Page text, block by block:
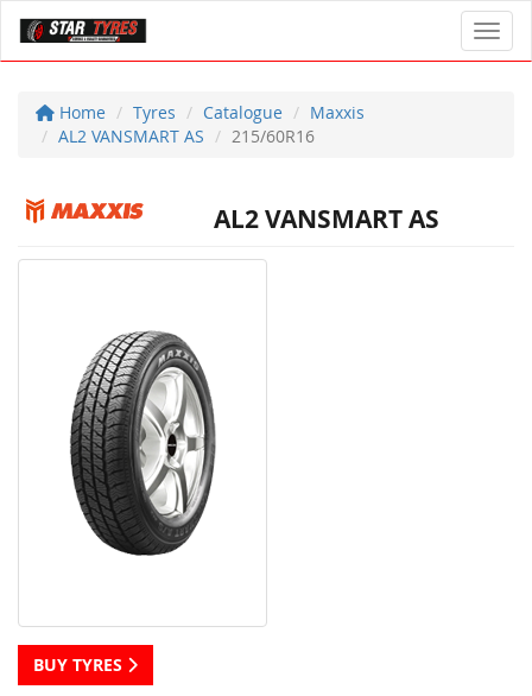
Home Tyres Catalogue
Maxxis
AL2 VANSMART AS
215/60R16
AL2 VANSMART AS
BUY TYRES